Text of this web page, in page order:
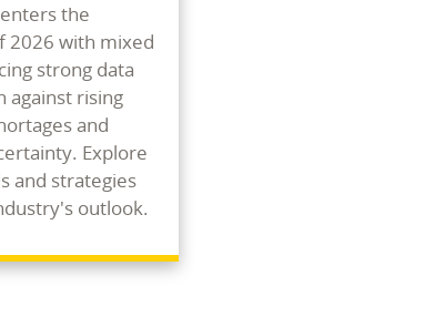
the
2026 with mixed
strong data
against rising
and
Explore
and strategies
outlook.